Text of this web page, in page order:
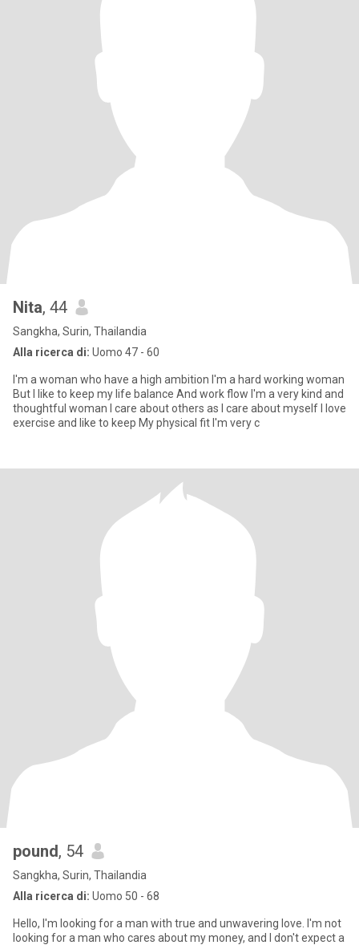
Nita, 44
Sangkha, Surin, Thailandia
Alla ricerca di: Uomo 47 - 60
I'm a woman who have a high ambition I'm a hard working woman
But I like to keep my life balance And work flow I'm a very kind and
thoughtful woman I care about others as I care about myself I love
exercise and Iike to keep My physical fit I'm very c
pound, 54
Sangkha, Surin, Thailandia
Alla ricerca di: Uomo 50 - 68
Hello, I'm looking for a man with true and unwavering love. I'm not
looking for a man who cares about my money, and I don't expect a